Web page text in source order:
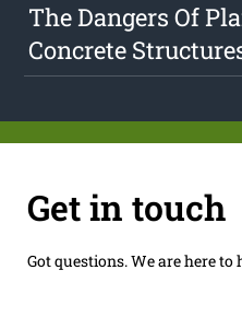
The Dangers Of
Concrete
Get in touch
Got questions. We are here to